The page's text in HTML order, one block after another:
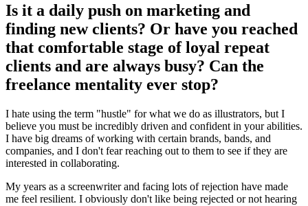
Is it a daily push on marketing and
finding new clients? Or have you reached
that comfortable stage of loyal repeat
clients and are always busy? Can the
freelance mentality ever stop?
I hate using the term "hustle" for what we do as illustrators, but I
believe you must be incredibly driven and confident in your abilities.
I have big dreams of working with certain brands, bands, and
companies, and I don't fear reaching out to them to see if they are
interested in collaborating.
My years as a screenwriter and facing lots of rejection have made
me feel resilient. I obviously don't like being rejected or not hearing